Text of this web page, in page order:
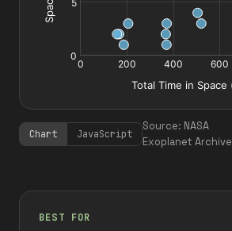
Chart JavaScript
Source: NASA
Exoplanet Archive
BEST FOR